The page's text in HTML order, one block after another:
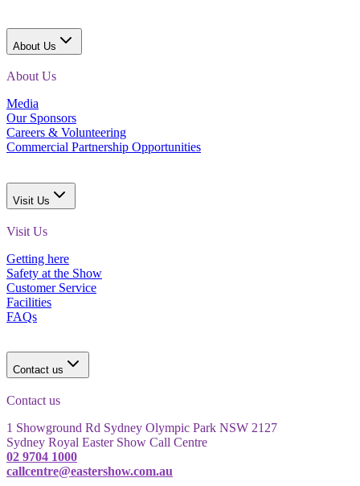
About Us
About Us
Media
Our Sponsors
Careers & Volunteering
Commercial Partnership Opportunities
Visit Us
Visit Us
Getting here
Safety at the Show
Customer Service
Facilities
FAQs
Contact us
Contact us
1 Showground Rd Sydney Olympic Park NSW 2127
Sydney Royal Easter Show Call Centre
02 9704 1000
callcentre@eastershow.com.au